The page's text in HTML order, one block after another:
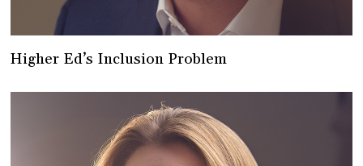
Higher Ed’s Inclusion Problem